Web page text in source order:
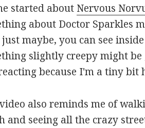
started about Nervous
about Doctor Sparkles
maybe, you can see
slightly creepy might
because I'm a tiny bit
also reminds me of
and seeing all the crazy